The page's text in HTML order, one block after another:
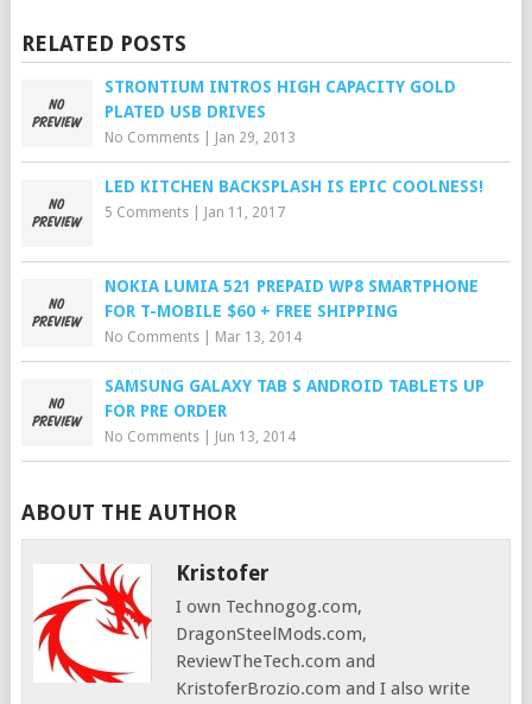
RELATED POSTS
STRONTIUM INTROS HIGH CAPACITY GOLD
PLATED USB DRIVES
No Comments| Jan 29, 2013
LED KITCHEN BACKSPLASH IS EPIC COOLNESS!
5 Comments| Jan 11, 2017
NOKIA LUMIA 521 PREPAID WP8 SMARTPHONE
FOR T-MOBILE $60 + FREE SHIPPING
No Comments| Mar 13, 2014
SAMSUNG GALAXY TAB S ANDROID TABLETS UP
FOR PRE ORDER
No Comments| Jun 13, 2014
ABOUT THE AUTHOR
Kristofer
I own Technogog.com,
DragonSteelMods.com,
ReviewTheTech.com and
KristoferBrozio.com and I also write